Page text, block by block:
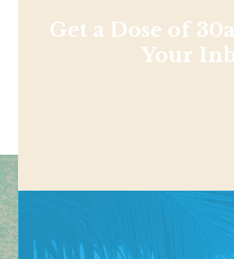
Get a Dose of
Your